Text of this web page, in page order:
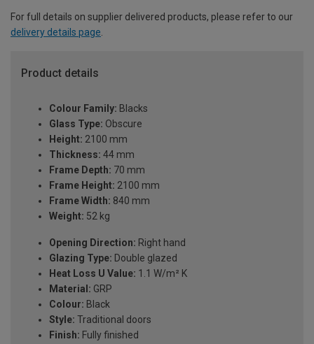
For full details on supplier delivered products, please refer to our
delivery details page.
Product details
Colour Family: Blacks
Glass Type: Obscure
Height: 2100 mm
Thickness: 44 mm
Frame Depth: 70 mm
Frame Height: 2100 mm
Frame Width: 840 mm
Weight: 52 kg
Opening Direction: Right hand
Glazing Type: Double glazed
Heat Loss U Value: 1.1 W/m² K
Material: GRP
Colour: Black
Style: Traditional doors
Finish: Fully finished